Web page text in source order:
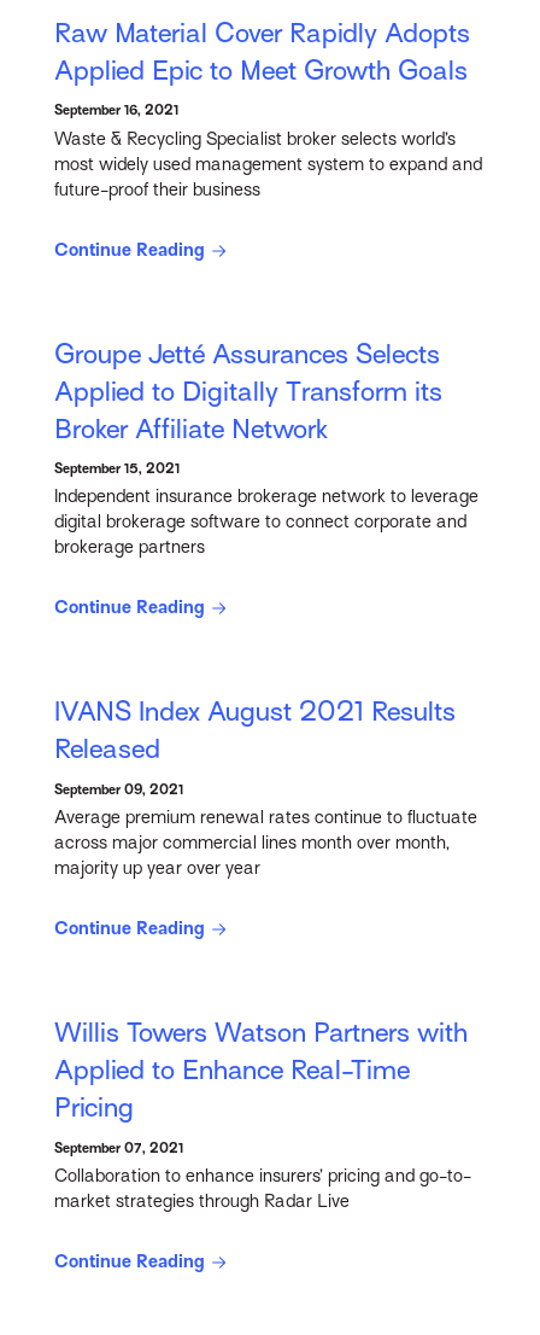
Raw Material Cover Rapidly Adopts
Applied Epic to Meet Growth Goals
September 16, 2021
Waste & Recycling Specialist broker selects world’s
most widely used management system to expand and
future-proof their business
Continue Reading
Groupe Jetté Assurances Selects
Applied to Digitally Transform its
Broker Affiliate Network
September 15, 2021
Independent insurance brokerage network to leverage
digital brokerage software to connect corporate and
brokerage partners
Continue Reading
IVANS Index August 2021 Results
Released
September 09, 2021
Average premium renewal rates continue to fluctuate
across major commercial lines month over month,
majority up year over year
Continue Reading
Willis Towers Watson Partners with
Applied to Enhance Real-Time
Pricing
September 07, 2021
Collaboration to enhance insurers’ pricing and go-to-
market strategies through Radar Live
Continue Reading